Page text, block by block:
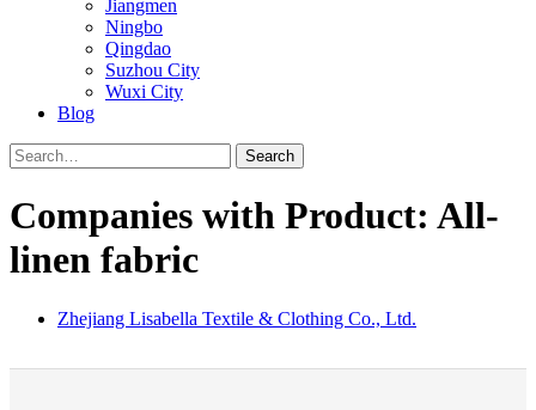
Jiangmen
Ningbo
Qingdao
Suzhou City
Wuxi City
Blog
Search
Companies with Product: All-
linen fabric
Zhejiang Lisabella Textile & Clothing Co., Ltd.